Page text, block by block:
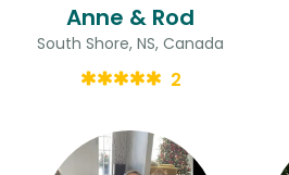
Anne & Rod
South Shore, NS, Canada
2